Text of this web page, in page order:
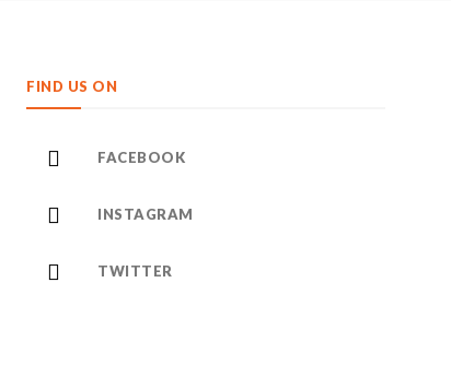
FIND US ON
FACEBOOK
INSTAGRAM
TWITTER